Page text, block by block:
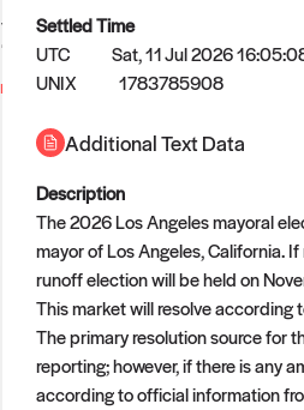
page.
Settled Time
UTC
Sat, 11 Jul 2026
UNIX
1783785908
Additional Text Data
Description
The 2026 Los Angeles mayoral
mayor of Los Angeles, California.
runoff election will be held on
This market will resolve
The primary resolution source for
reporting; however, if there is any
according to official information